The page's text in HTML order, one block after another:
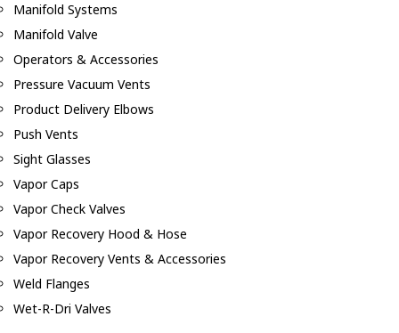
Manifold Systems
Manifold Valve
Operators & Accessories
Pressure Vacuum Vents
Product Delivery Elbows
Push Vents
Sight Glasses
Vapor Caps
Vapor Check Valves
Vapor Recovery Hood & Hose
Vapor Recovery Vents & Accessories
Weld Flanges
Wet-R-Dri Valves